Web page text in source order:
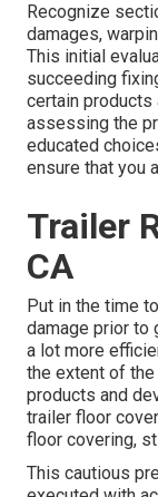
Recognize
damages,
This initial
succeeding
certain
assessing the
educated
ensure that you
Trailer
CA
Put in the time
damage prior to
a lot more
the extent of
products and
trailer floor
floor covering,
This cautious